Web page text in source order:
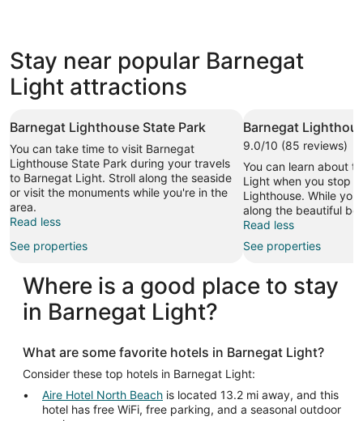
4 Star Hotels
2 properties
Stay near popular Barnegat
Light attractions
Barnegat Lighthouse State Park
You can take time to visit Barnegat
Lighthouse State Park during your travels
to Barnegat Light. Stroll along the seaside
or visit the monuments while you're in the
area.
Read less
See properties
Barnegat
9.0/10 (85 reviews)
You can learn about
Light when you stop
Lighthouse. While
along the beautiful
Read less
See properties
Where is a good place to stay
in Barnegat Light?
What are some favorite hotels in Barnegat Light?
Consider these top hotels in Barnegat Light:
Aire Hotel North Beach is located 13.2 mi away, and this
hotel has free WiFi, free parking, and a seasonal outdoor